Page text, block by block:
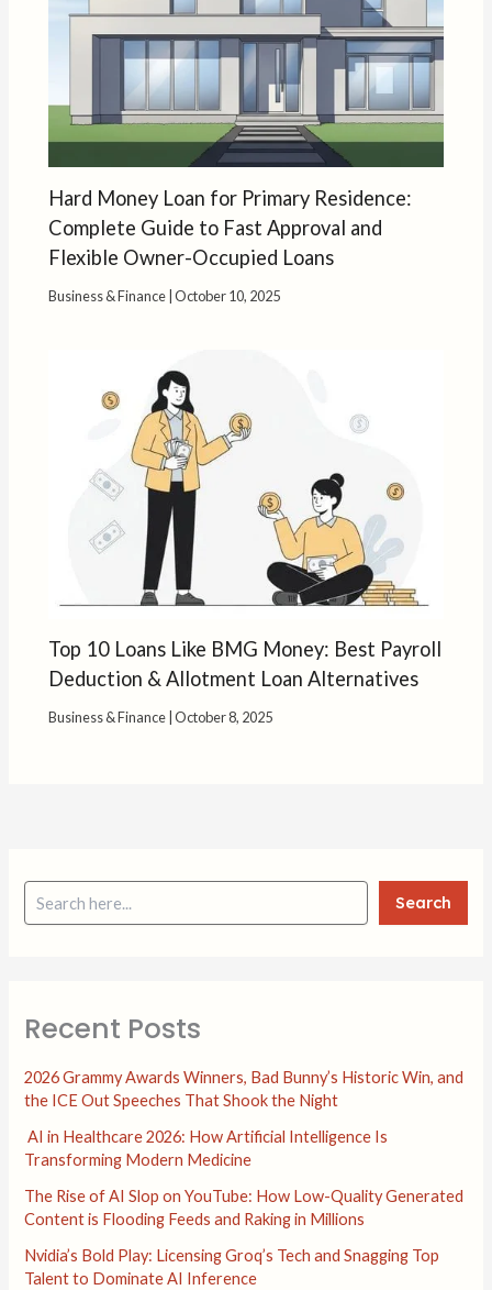
Hard Money Loan for Primary Residence:
Complete Guide to Fast Approval and
Flexible Owner-Occupied Loans
Business & Finance|October 10, 2025
Top 10 Loans Like BMG Money: Best Payroll
Deduction & Allotment Loan Alternatives
Business & Finance |October 8, 2025
Search
Recent Posts
2026 Grammy Awards Winners, Bad Bunny’s Historic Win, and
the ICE Out Speeches That Shook the Night
AI in Healthcare 2026: How Artificial Intelligence Is
Transforming Modern Medicine
The Rise of AI Slop on YouTube: How Low-Quality Generated
Content is Flooding Feeds and Raking in Millions
Nvidia’s Bold Play: Licensing Groq’s Tech and Snagging Top
Talent to Dominate AI Inference